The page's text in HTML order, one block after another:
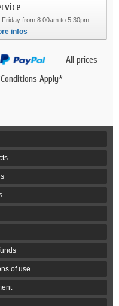
from 8.00am to 5.30pm
infos
All prices
*Conditions Apply*
of use